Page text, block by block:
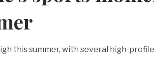
this summer, with several high-profile